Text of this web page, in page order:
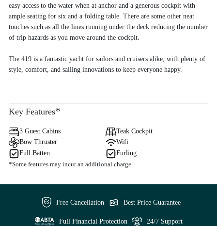
easy access to the water when at anchor and a generous cockpit with
ample seating for six and a folding table. There are some other neat
touches such as all the lines running under the deck reducing the number
of trip hazards as you move around the cockpit.
The 419 is a fantastic yacht for sailors and cruisers alike, with plenty of
style, comfort, and sailing innovations to keep everyone happy.
Key Features*
3 Guest Cabins
Teak Cockpit
Bow Thruster
Wifi
Full Batten
Furling
*Some features may incur an additional charge
Free Cancellation Best Price Guarantee
Full Financial Protection 24/7 Support